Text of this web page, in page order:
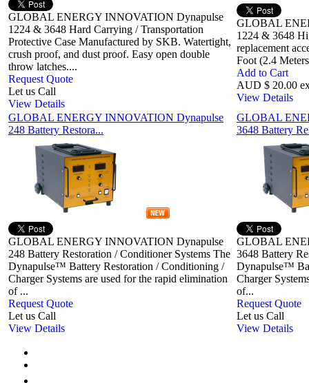
GLOBAL ENERGY INNOVATION Dynapulse
1224 & 3648 Hard Carrying / Transportation
Protective Case Manufactured by SKB. Watertight,
crush proof, and dust proof. Easy open double
throw latches....
Request Quote
Let us Call
View Details
GLOBAL
1224 & 3648
replacement
Foot (2.4
Add to Cart
AUD $ 20.00
View Details
GLOBAL ENERGY INNOVATION Dynapulse
248 Battery Restora...
GLOBAL ENERGY INNOVATION Dynapulse
248 Battery Restoration / Conditioner Systems The
Dynapulse™ Battery Restoration / Conditioning /
Charger Systems are used for the rapid elimination
of ...
Request Quote
Let us Call
View Details
GLOBAL
3648 Battery
GLOBAL
3648 Battery
Dynapulse™
Charger
of...
Request Quote
Let us Call
View Details